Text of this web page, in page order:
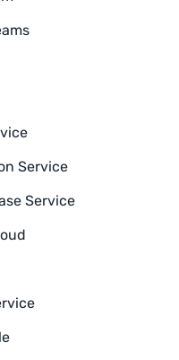
Service
Service